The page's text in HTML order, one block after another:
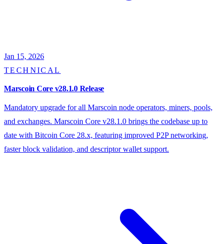
Jan 15, 2026
TECHNICAL
Marscoin Core v28.1.0 Release
Mandatory upgrade for all Marscoin node operators, miners, pools,
and exchanges. Marscoin Core v28.1.0 brings the codebase up to
date with Bitcoin Core 28.x, featuring improved P2P networking,
faster block validation, and descriptor wallet support.